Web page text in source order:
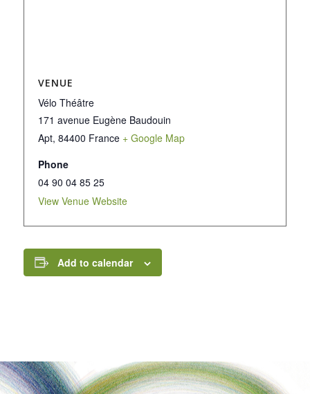
VENUE
Vélo Théâtre
171 avenue Eugène Baudouin
Apt, 84400 France + Google Map
Phone
04 90 04 85 25
View Venue Website
Add to calendar